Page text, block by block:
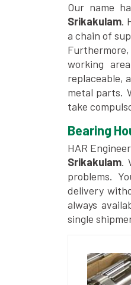
Our name
Srikakulam.
a chain of
working
replaceable,
metal parts.
take
Bearing
HAR
Srikakulam.
problems.
delivery
always
single